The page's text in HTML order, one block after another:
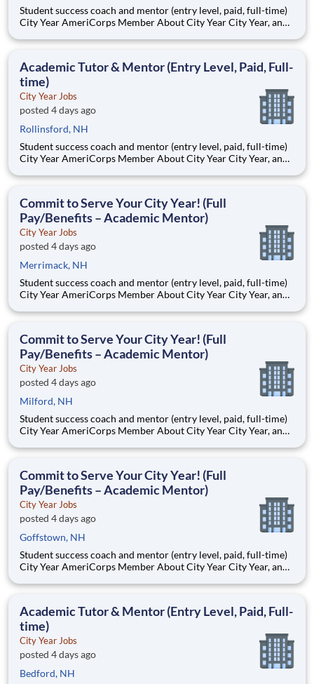
Student success coach and mentor (entry level, paid, full-time)
City Year AmeriCorps Member About City Year City Year, an
Teams of City Year AmeriCorps members provide support to
Academic Tutor & Mentor (Entry Level, Paid, Full-
time)
City Year Jobs
posted 4 days ago
Rollinsford, NH
Student success coach and mentor (entry level, paid, full-time)
City Year AmeriCorps Member About City Year City Year, an
Teams of City Year AmeriCorps members provide support to
Commit to Serve Your City Year! (Full
Pay/Benefits – Academic Mentor)
City Year Jobs
posted 4 days ago
Merrimack, NH
Student success coach and mentor (entry level, paid, full-time)
City Year AmeriCorps Member About City Year City Year, an
Teams of City Year AmeriCorps members provide support to
Commit to Serve Your City Year! (Full
Pay/Benefits – Academic Mentor)
City Year Jobs
posted 4 days ago
Milford, NH
Student success coach and mentor (entry level, paid, full-time)
City Year AmeriCorps Member About City Year City Year, an
Teams of City Year AmeriCorps members provide support to
Commit to Serve Your City Year! (Full
Pay/Benefits – Academic Mentor)
City Year Jobs
posted 4 days ago
Goffstown, NH
Student success coach and mentor (entry level, paid, full-time)
City Year AmeriCorps Member About City Year City Year, an
Teams of City Year AmeriCorps members provide support to
Academic Tutor & Mentor (Entry Level, Paid, Full-
time)
City Year Jobs
posted 4 days ago
Bedford, NH